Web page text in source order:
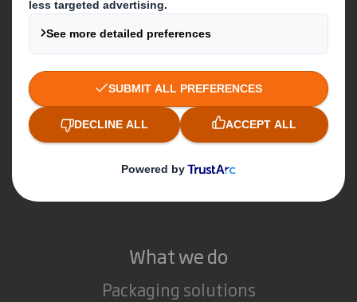
About DS Smith
About International Paper
IP & DS Smith Combination
Investors
Sustainability
Careers
What we do
Packaging solutions